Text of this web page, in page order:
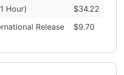
Hour)
$34.22
Release
$9.70